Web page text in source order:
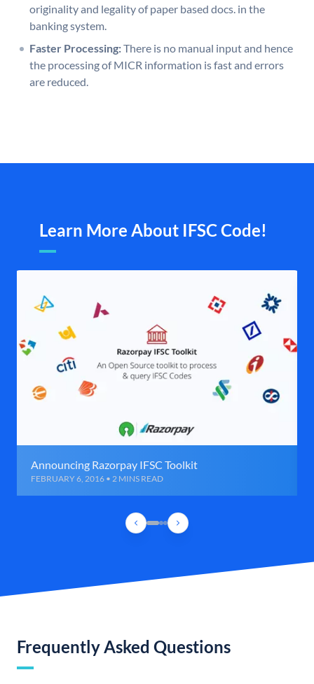
originality and legality of paper based docs. in the
banking system.
Faster Processing:There is no manual input and hence
the processing of MICR information is fast and errors
are reduced.
Learn More About IFSC Code!
Announcing Razorpay IFSC Toolkit
FEBRUARY 6, 2016 • 2 MINS READ
Frequently Asked Questions